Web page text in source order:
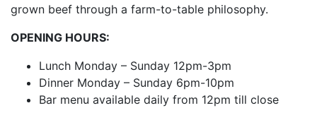
grown beef through a farm-to-table philosophy.
OPENING HOURS:
Lunch Monday – Sunday 12pm-3pm
Dinner Monday – Sunday 6pm-10pm
Bar menu available daily from 12pm till close